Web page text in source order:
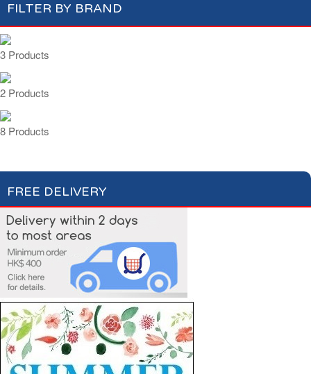
FILTER BY BRAND
3 Products
2 Products
8 Products
FREE DELIVERY